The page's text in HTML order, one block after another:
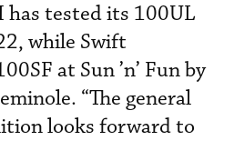
has tested its 100UL
while Swift
at Sun ’n’ Fun by
“The general
looks forward to